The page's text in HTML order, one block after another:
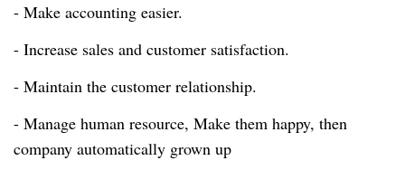
- Make accounting easier.
- Increase sales and customer satisfaction.
- Maintain the customer relationship.
- Manage human resource, Make them happy, then
company automatically grown up